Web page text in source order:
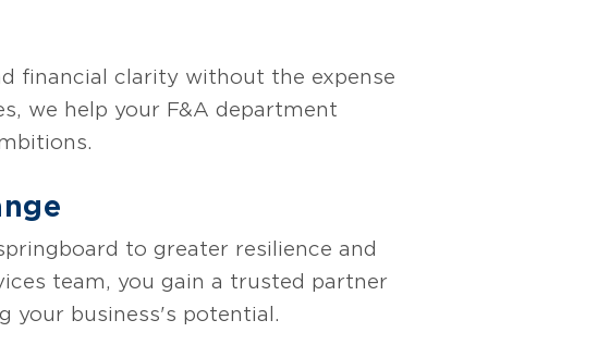
financial clarity without the expense
we help your F&A department
to greater resilience and
team, you gain a trusted partner
your business's potential.